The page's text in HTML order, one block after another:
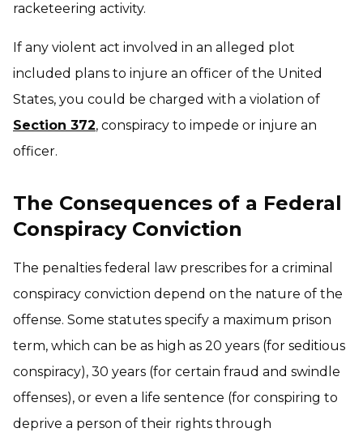
racketeering activity.
If any violent act involved in an alleged plot
included plans to injure an officer of the United
States, you could be charged with a violation of
Section 372, conspiracy to impede or injure an
officer.
The Consequences of a Federal
Conspiracy Conviction
The penalties federal law prescribes for a criminal
conspiracy conviction depend on the nature of the
offense. Some statutes specify a maximum prison
term, which can be as high as 20 years (for seditious
conspiracy), 30 years (for certain fraud and swindle
offenses), or even a life sentence (for conspiring to
deprive a person of their rights through